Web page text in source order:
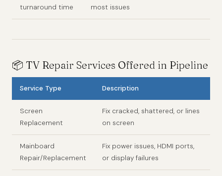
turnaround time
most issues
📦 TV Repair Services Offered in Pipeline
Service Type Description
Screen
Replacement
Fix cracked, shattered, or lines
on screen
Mainboard
Repair/Replacement
Fix power issues, HDMI ports,
or display failures